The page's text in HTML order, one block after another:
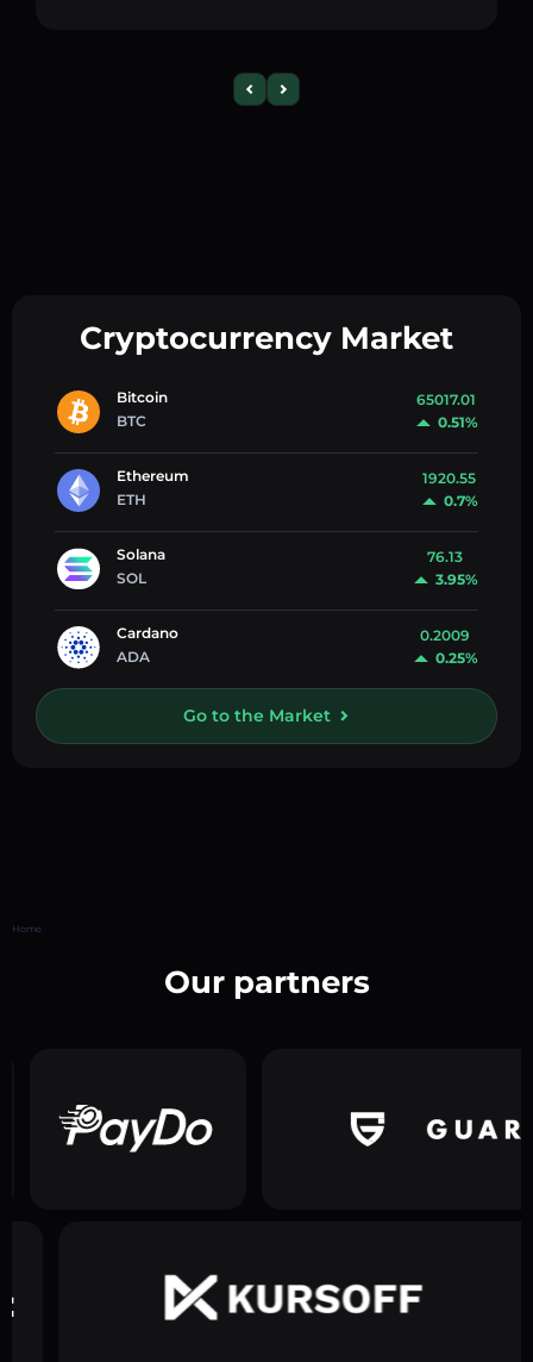
Cryptocurrency Market
Bitcoin
BTC
65017.01
0.51%
Ethereum
ETH
1920.55
0.7%
Solana
SOL
76.13
3.95%
Cardano
ADA
0.2009
0.25%
Go to the Market
Home
Our partners